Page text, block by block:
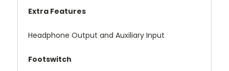
Extra Features
Headphone Output and Auxiliary Input
Footswitch